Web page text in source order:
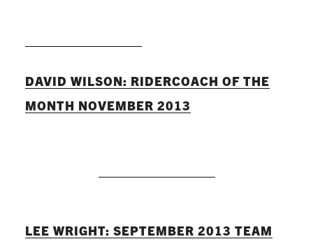
DAVID WILSON: RIDERCOACH OF THE
MONTH NOVEMBER 2013
LEE WRIGHT: SEPTEMBER 2013 TEAM